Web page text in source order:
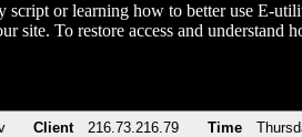
script or learning how to better use E-
site. To restore access and
Client 216.73.216.79 Time